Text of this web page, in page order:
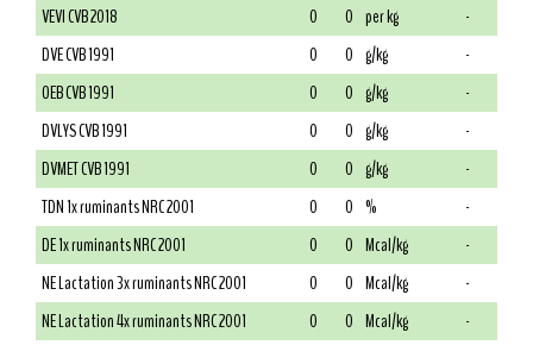
VEVI CVB 2018
0 0 per kg
-
DVE CVB 1991
0 0 g/kg
-
OEB CVB 1991
0 0 g/kg
-
DVLYS CVB 1991
0 0 g/kg
-
DVMET CVB 1991
0 0 g/kg
-
TDN 1x ruminants NRC 2001
0 0 %
-
DE 1x ruminants NRC 2001
0 0 Mcal/kg
-
NE Lactation 3x ruminants NRC 2001
0 0 Mcal/kg
-
NE Lactation 4x ruminants NRC 2001
0 0 Mcal/kg
-